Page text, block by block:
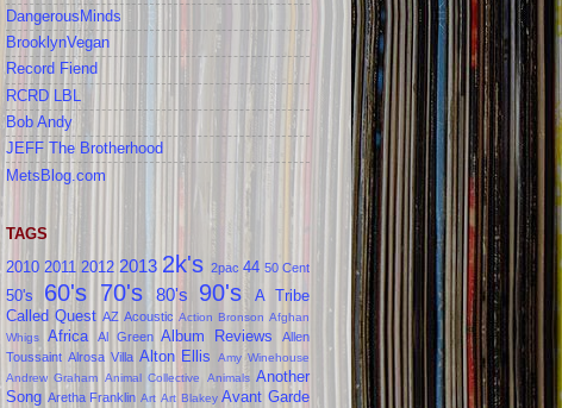
DangerousMinds
BrooklynVegan
Record Fiend
RCRD LBL
Bob Andy
JEFF The Brotherhood
MetsBlog.com
TAGS
2010 2011 2012 2013 2k's 2pac 44 50 Cent
50's 60's 70's 80's 90's
A Tribe
Called Quest AZ Acoustic Action Bronson Afghan
Whigs
Africa Al Green Album Reviews
Allen
Toussaint Alrosa Villa Alton Ellis
Amy Winehouse
Andrew Graham Animal Collective Animals Another
Song Aretha Franklin Art Art Blakey Avant Garde